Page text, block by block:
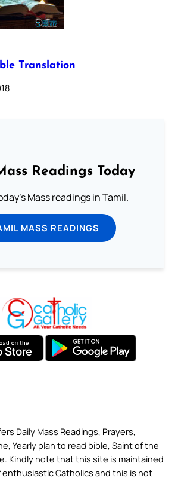
Translation
Readings Today
Mass readings in Tamil.
MASS READINGS
Daily Mass Readings, Prayers,
Yearly plan to read bible, Saint of the
Kindly note that this site is maintained
enthusiastic Catholics and this is not